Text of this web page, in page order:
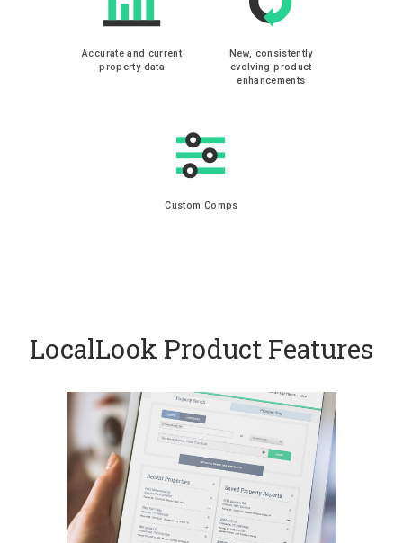
Accurate and current
property data
New, consistently
evolving product
enhancements
Custom Comps
LocalLook Product Features